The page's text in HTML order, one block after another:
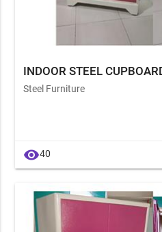
INDOOR STEEL
Steel Furniture
visibility40